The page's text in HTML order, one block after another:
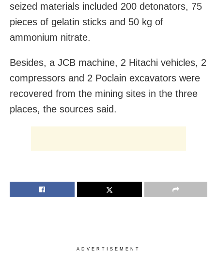
seized materials included 200 detonators, 75
pieces of gelatin sticks and 50 kg of
ammonium nitrate.
Besides, a JCB machine, 2 Hitachi vehicles, 2
compressors and 2 Poclain excavators were
recovered from the mining sites in the three
places, the sources said.
ADVERTISEMENT